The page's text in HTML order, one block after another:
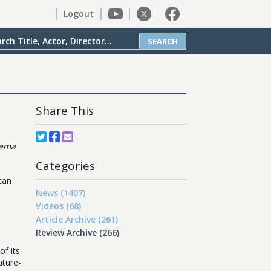
Logout
SEARCH
its
Share This
Categories
News (1407)
Videos (68)
Article Archive (261)
Review Archive (266)